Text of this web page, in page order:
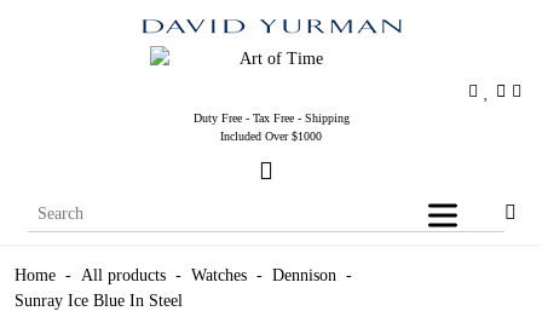
Duty Free - Tax Free - Shipping
Included Over $1000
Home - All products - Watches - Dennison -
Sunray Ice Blue In Steel